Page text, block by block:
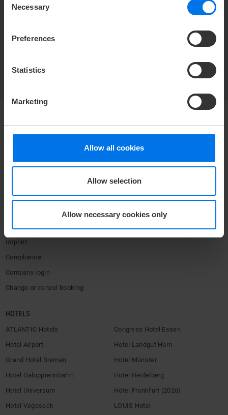
Selection
Necessary
Preferences
Statistics
Marketing
Allow all cookies
Allow selection
Allow necessary cookies only
manage guest reviews and calculate the
recommendation rate.
HOTEL
Career
Privacy policy
Accessibility Statement
Terms & Conditions
Imprint
Compliance
Company login
Change or cancel booking
HOTELS
ATLANTIC Hotels
Hotel Airport
Grand Hotel Bremen
Hotel Galopprennbahn
Hotel Universum
Hotel Vegesack
Congress Hotel Essen
Hotel Landgut Horn
Hotel Münster
Hotel Heidelberg
Hotel Frankfurt (2026)
LOUIS Hotel